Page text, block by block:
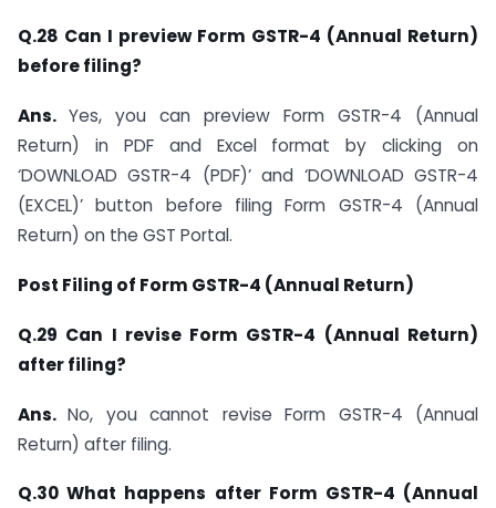
Q.28 Can I preview Form GSTR-4 (Annual Return)
before filing?
Ans. Yes, you can preview Form GSTR-4 (Annual
Return) in PDF and Excel format by clicking on
‘DOWNLOAD GSTR-4 (PDF)’ and ‘DOWNLOAD GSTR-4
(EXCEL)’ button before filing Form GSTR-4 (Annual
Return) on the GST Portal.
Post Filing of Form GSTR-4 (Annual Return)
Q.29 Can I revise Form GSTR-4 (Annual Return)
after filing?
Ans.No, you cannot revise Form GSTR-4 (Annual
Return) after filing.
Q.30 What happens after Form GSTR-4 (Annual